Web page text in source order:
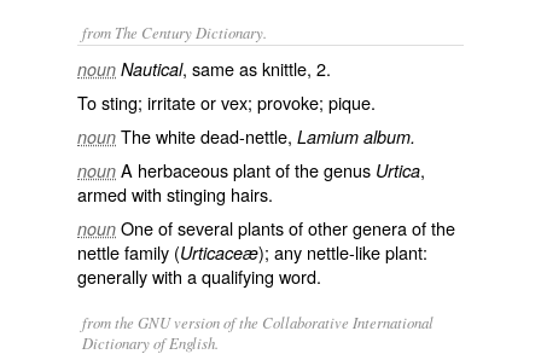
from The Century Dictionary.
noun Nautical, same asknittle, 2.
To sting; irritate or vex; provoke; pique.
noun The white dead-nettle, Lamium album.
noun A herbaceous plant of the genus Urtica,
armed with stinging hairs.
noun One of several plants of other genera of the
nettle family (Urticaceæ); any nettle-like plant:
generally with a qualifying word.
from the GNU version of the Collaborative International
Dictionary of English.